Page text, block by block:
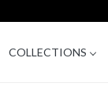
COLLECTIONS